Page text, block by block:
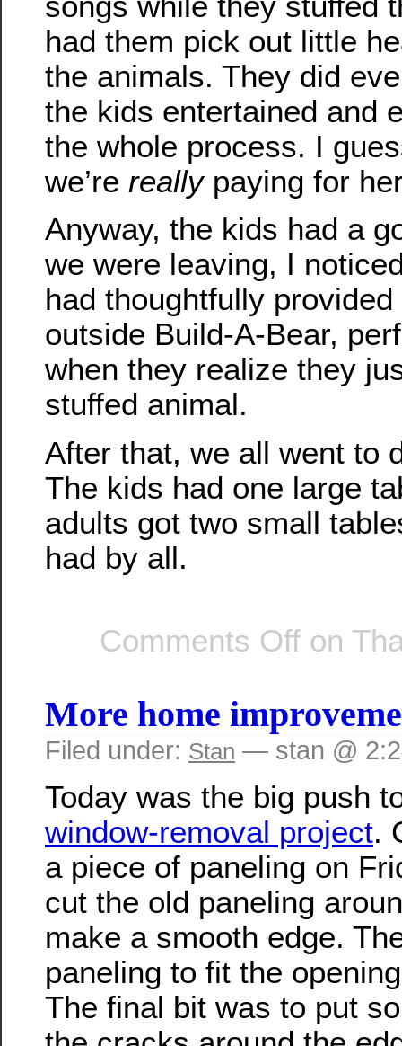
had them pick out little
the animals. They did
the kids entertained and
the whole process. I
we’re reallypaying for
Anyway, the kids had a
we were leaving, I
had thoughtfully
outside Build-A-Bear,
when they realize they
stuffed animal.
After that, we all went to
The kids had one large
adults got two small
had by all.
Comments Off on
More home
Filed under: Stan — stan @
Today was the big push
window-removal project.
a piece of paneling on
cut the old paneling
make a smooth edge.
paneling to fit the
The final bit was to put